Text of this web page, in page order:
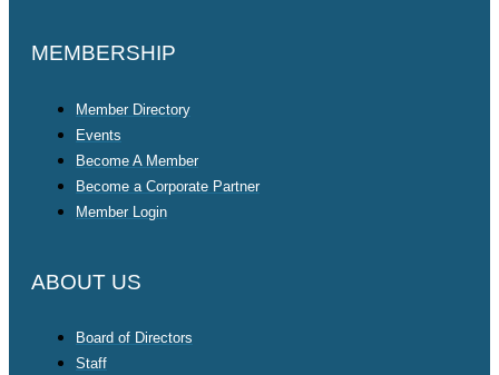
MEMBERSHIP
Member Directory
Events
Become A Member
Become a Corporate Partner
Member Login
ABOUT US
Board of Directors
Staff